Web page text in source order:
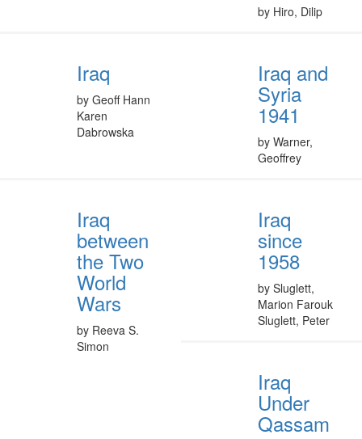
by Hiro, Dilip
Iraq
by Geoff Hann
Karen
Dabrowska
Iraq and
Syria
1941
by Warner,
Geoffrey
Iraq
between
the Two
World
Wars
by Reeva S.
Simon
Iraq
since
1958
by Sluglett,
Marion Farouk
Sluglett, Peter
Iraq
Under
Qassam